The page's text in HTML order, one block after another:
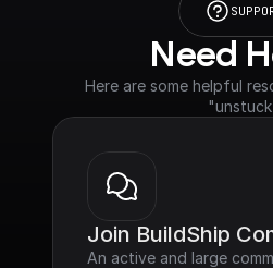
Need
Here are some helpful
Join BuildShip
An active and large